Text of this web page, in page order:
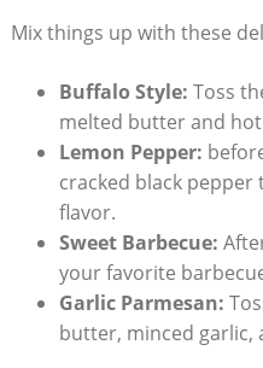
Mix things up with these
Buffalo Style: Toss
melted butter and hot
Lemon Pepper:
cracked black
flavor.
Sweet Barbecue:
your favorite
Garlic Parmesan:
butter, minced garlic,